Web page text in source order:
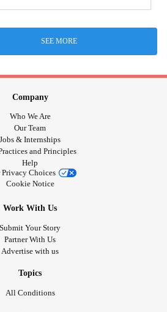
SEE MORE
Company
Who We Are
Our Team
Jobs & Internships
and Principles
Help
Privacy Choices
Cookie Notice
Work With Us
Submit Your Story
Partner With Us
Advertise with us
Topics
All Conditions